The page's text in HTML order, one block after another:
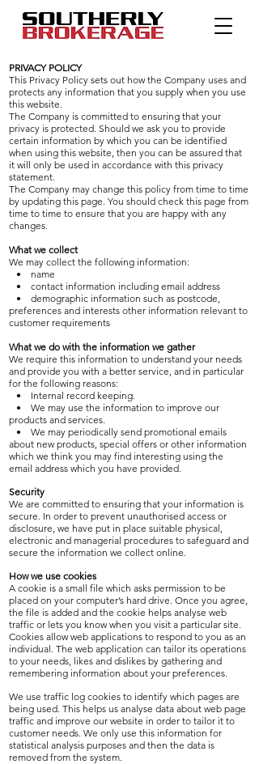
PRIVACY POLICY
This Privacy Policy sets out how the Company uses and
protects any information that you supply when you use
this website.
The Company is committed to ensuring that your
privacy is protected. Should we ask you to provide
certain information by which you can be identified
when using this website, then you can be assured that
it will only be used in accordance with this privacy
statement.
The Company may change this policy from time to time
by updating this page. You should check this page from
time to time to ensure that you are happy with any
changes.
What we collect
We may collect the following information:
• name
• contact information including email address
• demographic information such as postcode,
preferences and interests other information relevant to
customer requirements
What we do with the information we gather
We require this information to understand your needs
and provide you with a better service, and in particular
for the following reasons:
• Internal record keeping.
• We may use the information to improve our
products and services.
• We may periodically send promotional emails
about new products, special offers or other information
which we think you may find interesting using the
email address which you have provided.
Security
We are committed to ensuring that your information is
secure. In order to prevent unauthorised access or
disclosure, we have put in place suitable physical,
electronic and managerial procedures to safeguard and
secure the information we collect online.
How we use cookies
A cookie is a small file which asks permission to be
placed on your computer’s hard drive. Once you agree,
the file is added and the cookie helps analyse web
traffic or lets you know when you visit a particular site.
Cookies allow web applications to respond to you as an
individual. The web application can tailor its operations
to your needs, likes and dislikes by gathering and
remembering information about your preferences.
We use traffic log cookies to identify which pages are
being used. This helps us analyse data about web page
traffic and improve our website in order to tailor it to
customer needs. We only use this information for
statistical analysis purposes and then the data is
removed from the system.